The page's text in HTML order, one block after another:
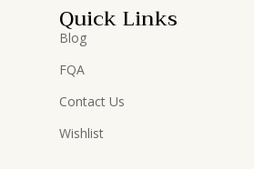
Quick Links
Blog
FQA
Contact Us
Wishlist